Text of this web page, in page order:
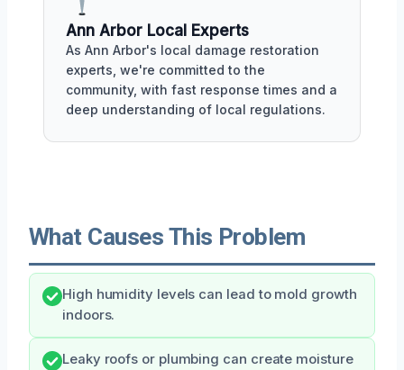
Ann Arbor Local Experts
As Ann Arbor's local damage restoration
experts, we're committed to the
community, with fast response times and a
deep understanding of local regulations.
What Causes This Problem
High humidity levels can lead to mold growth
indoors.
Leaky roofs or plumbing can create moisture